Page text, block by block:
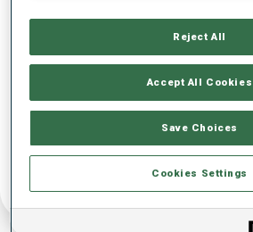
Reject All
Accept All Cookies
Save Choices
Cookies Settings